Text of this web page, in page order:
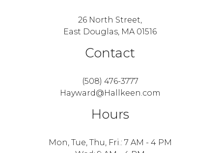
26 North Street,
East Douglas, MA 01516
Contact
(508) 476-3777
Hayward@Hallkeen.com
Hours
Mon, Tue, Thu, Fri.: 7 AM - 4 PM